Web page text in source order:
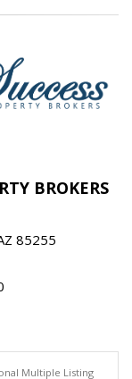
BROKERS
85255
Multiple Listing